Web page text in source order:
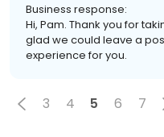
Business response:
Hi, Pam. Thank you for
glad we could leave a
experience for you.
3 4 5 6 7